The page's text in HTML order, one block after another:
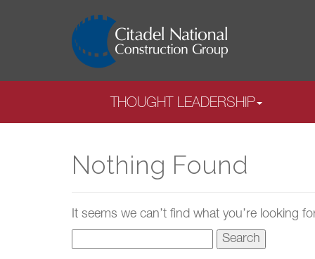
THOUGHT LEADERSHIP
Nothing Found
It seems we can’t find what you’re looking
for: